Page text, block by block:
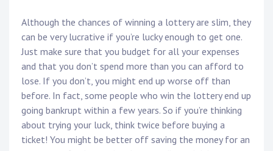
Although the chances of winning a lottery are slim, they
can be very lucrative if you’re lucky enough to get one.
Just make sure that you budget for all your expenses
and that you don’t spend more than you can afford to
lose. If you don’t, you might end up worse off than
before. In fact, some people who win the lottery end up
going bankrupt within a few years. So if you’re thinking
about trying your luck, think twice before buying a
ticket! You might be better off saving the money for an